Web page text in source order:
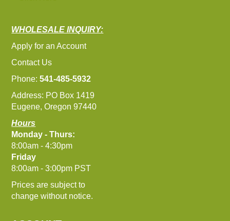
WHOLESALE INQUIRY:
Apply for an Account
Contact Us
Phone:541-485-5932
Address: PO Box 1419
Eugene, Oregon 97440
Hours
Monday - Thurs:
8:00am - 4:30pm
Friday
8:00am - 3:00pm PST
Prices are subject to
change without notice.